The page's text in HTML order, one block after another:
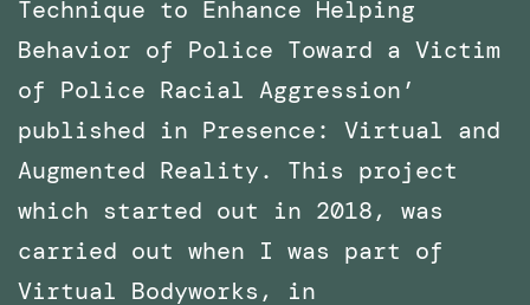
Technique to Enhance Helping
Behavior of Police Toward a Victim
of Police Racial Aggression’
published in Presence: Virtual and
Augmented Reality. This project
which started out in 2018, was
carried out when I was part of
Virtual Bodyworks, in